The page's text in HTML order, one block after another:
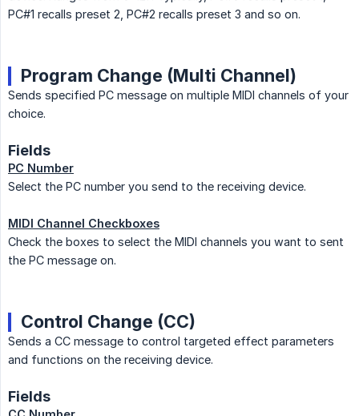
PC#1 recalls preset 2, PC#2 recalls preset 3 and so on.
Program Change (Multi Channel)
Sends specified PC message on multiple MIDI channels of your
choice.
Fields
PC Number
Select the PC number you send to the receiving device.
MIDI Channel Checkboxes
Check the boxes to select the MIDI channels you want to sent
the PC message on.
Control Change (CC)
Sends a CC message to control targeted effect parameters
and functions on the receiving device.
Fields